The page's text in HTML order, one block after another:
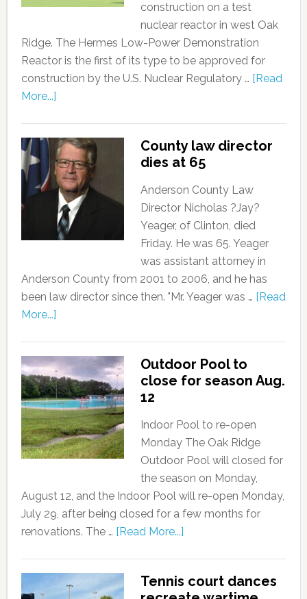
construction on a test
nuclear reactor in west Oak
Ridge. The Hermes Low-Power Demonstration
Reactor is the first of its type to be approved for
construction by the U.S. Nuclear Regulatory … [Read
More...]
County law director
dies at 65
Anderson County Law
Director Nicholas ?Jay?
Yeager, of Clinton, died
Friday. He was 65. Yeager
was assistant attorney in
Anderson County from 2001 to 2006, and he has
been law director since then. "Mr. Yeager was … [Read
More...]
Outdoor Pool to
close for season Aug.
12
Indoor Pool to re-open
Monday The Oak Ridge
Outdoor Pool will closed for
the season on Monday,
August 12, and the Indoor Pool will re-open Monday,
July 29, after being closed for a few months for
renovations. The … [Read More...]
Tennis court dances